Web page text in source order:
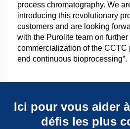
process chromatography. We
introducing this revolutionary
customers and are looking
with the Purolite team on
commercialization of the CCTC
end continuous bioprocessing”.
Ici pour vous aider
défis les plus